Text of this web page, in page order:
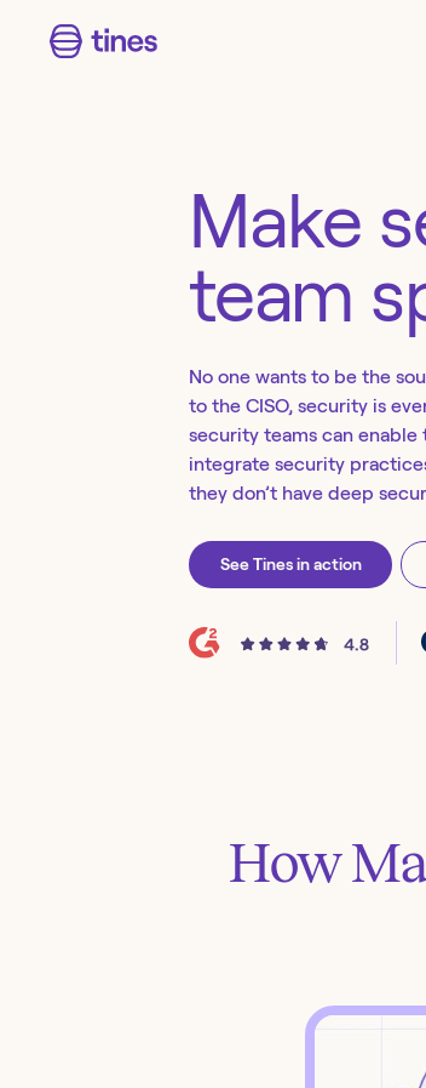
Make
team
No one wants to be the
to the CISO, security is
security teams can
integrate security
they don’t have deep
See Tines in action
How